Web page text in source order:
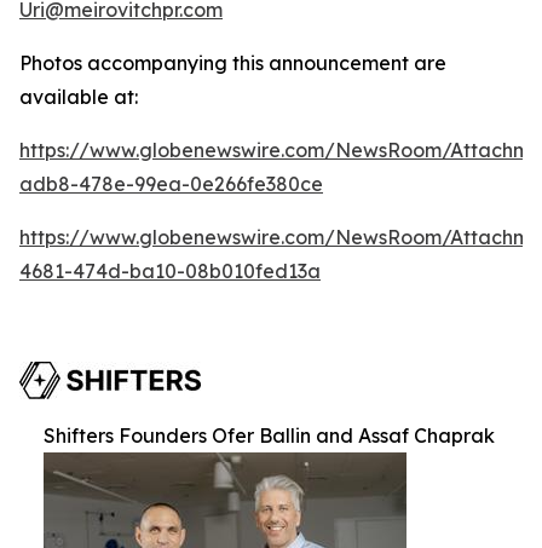
Uri@meirovitchpr.com
Photos accompanying this announcement are
available at:
https://www.globenewswire.com/NewsRoom/
adb8-478e-99ea-0e266fe380ce
https://www.globenewswire.com/NewsRoom/
4681-474d-ba10-08b010fed13a
Shifters Founders Ofer Ballin and Assaf Chaprak